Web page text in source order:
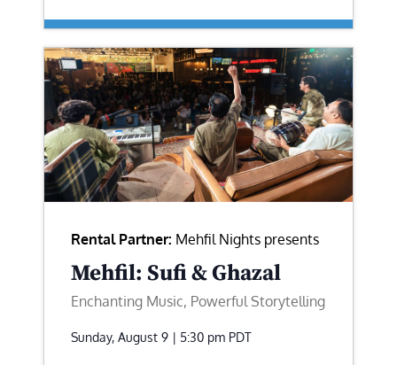
Rental Partner: Mehfil Nights presents
Mehfil: Sufi & Ghazal
Enchanting Music, Powerful Storytelling
Sunday, August 9 | 5:30 pm PDT